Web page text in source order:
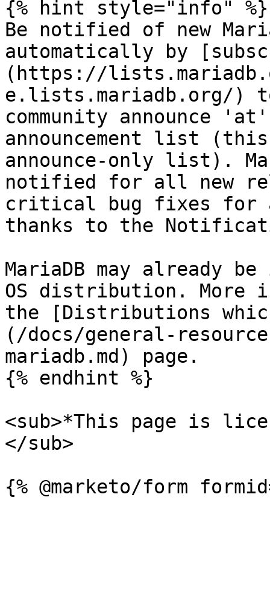
{% hint style="info" %}
Be notified of new
automatically by
(https://
e.lists.mariadb.org/) to
community announce
announcement list
announce-only list).
notified for all new
critical bug fixes for
thanks to the
MariaDB may already
OS distribution. More
the [Distributions
(/docs/general-
mariadb.md) page.
{% endhint %}
<sub>*This page is
</sub>